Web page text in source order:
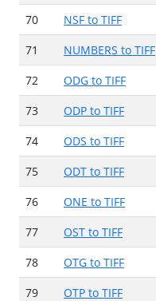
70 NSF to TIFF
71
NUMBERS to TIFF
72
ODG to TIFF
73
ODP to TIFF
74
ODS to TIFF
75
ODT to TIFF
76
ONE to TIFF
77
OST to TIFF
78
OTG to TIFF
79
OTP to TIFF